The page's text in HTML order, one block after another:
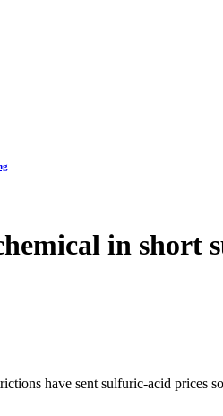
in short
have sent sulfuric-acid prices